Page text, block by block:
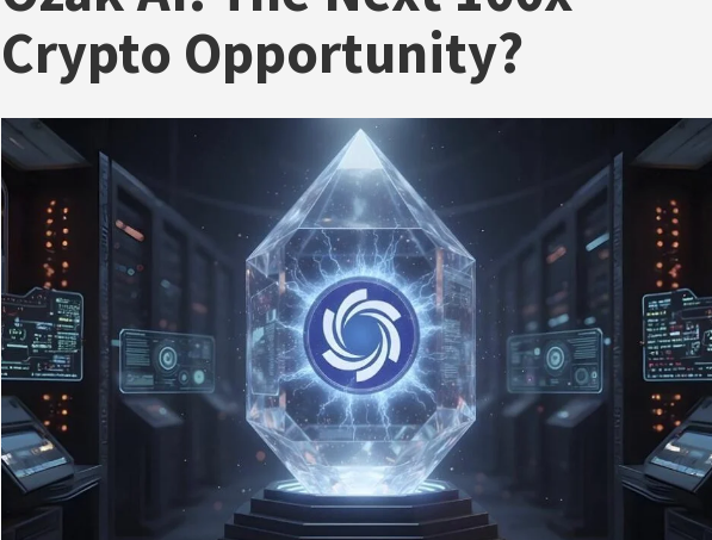
Crypto Opportunity?